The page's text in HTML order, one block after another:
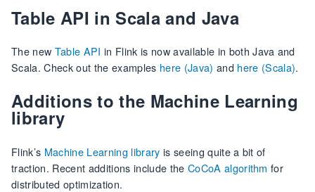
Table API in Scala and Java
The new Table API in Flink is now available in both Java and
Scala. Check out the examples here (Java) and here (Scala).
Additions to the Machine Learning
library
Flink’s Machine Learning library is seeing quite a bit of
traction. Recent additions include the CoCoA algorithm for
distributed optimization.